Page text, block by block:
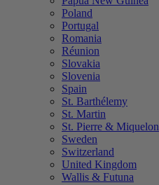
Poland
Portugal
Romania
Réunion
Slovakia
Slovenia
Spain
St. Barthélemy
St. Martin
St. Pierre & Miquelon
Sweden
Switzerland
United Kingdom
Wallis & Futuna